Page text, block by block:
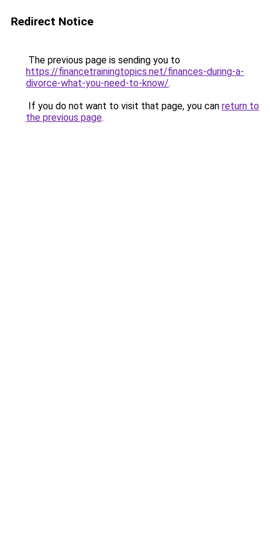
Redirect Notice
The previous page is sending you to
https://financetrainingtopics.net/finances-during-a-
divorce-what-you-need-to-know/.
If you do not want to visit that page, you can return to
the previous page.